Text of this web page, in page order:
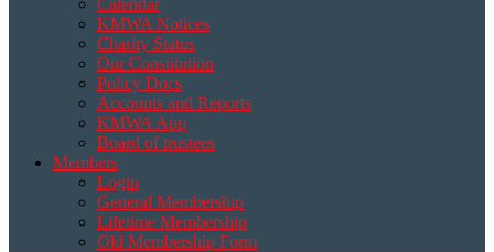
KMWA Notices
Charity Status
Our Constitution
Policy Docs
Accounts and Reports
KMWA App
Board of trustees
Members
Login
General Membership
Lifetime Membership
Old Membership Form